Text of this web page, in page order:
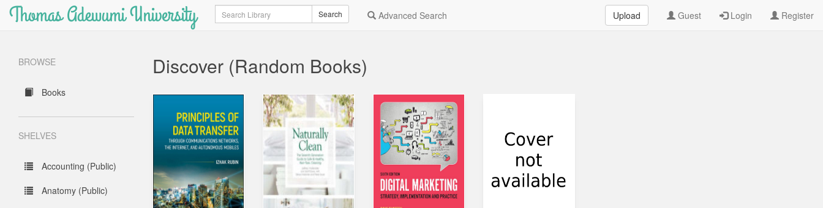
Thomas Adewumi University Search Search Advanced Search Upload Guest Login Register
BROWSE
Books
SHELVES
Accounting (Public)
Anatomy (Public)
Discover (Random Books)